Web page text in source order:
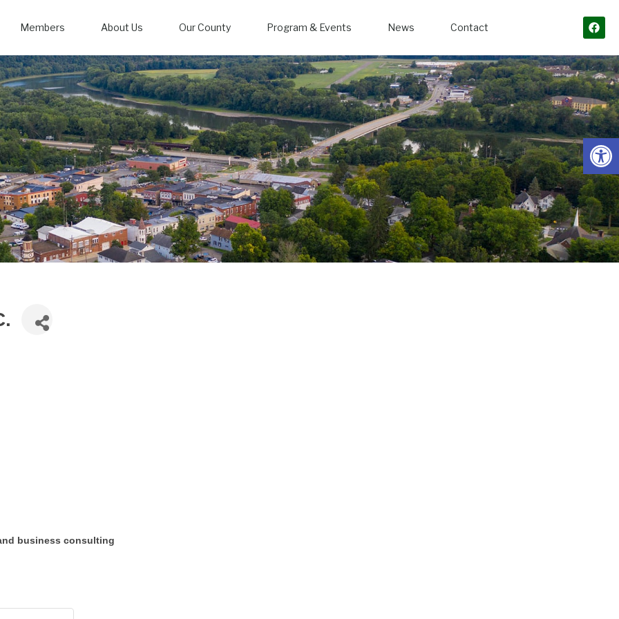
Members About Us Our County Program & Events News Contact
business consulting